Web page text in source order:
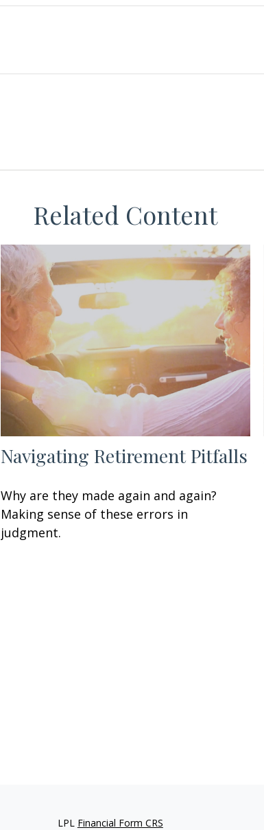
Related Content
Navigating Retirement Pitfalls
Why are they made again and again?
Making sense of these errors in
judgment.
LPL Financial Form CRS